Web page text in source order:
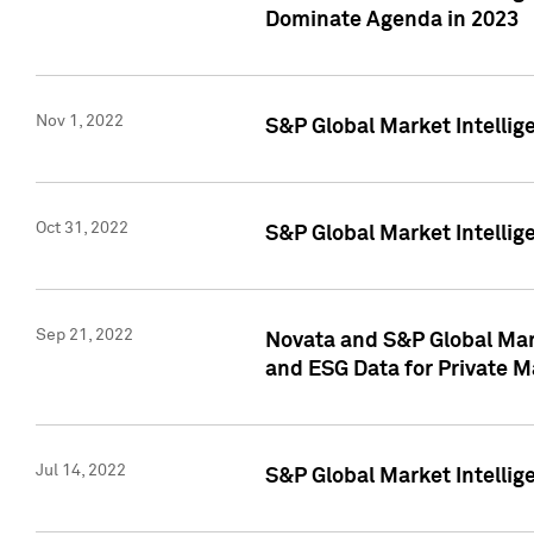
Dominate Agenda in 2023
Nov 1, 2022 S&P Global Market
Oct 31, 2022 S&P Global Market
Sep 21, 2022
Novata and S&P Global
and ESG Data for Private
Jul 14, 2022 S&P Global Market